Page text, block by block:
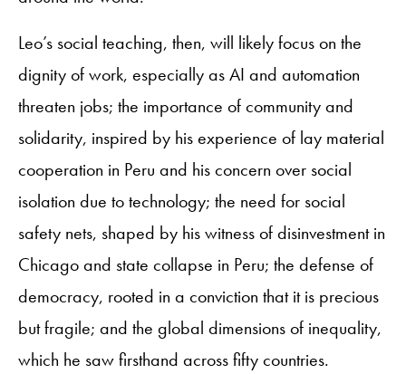
Leo’s social teaching, then, will likely focus on the
dignity of work, especially as AI and automation
threaten jobs; the importance of community and
solidarity, inspired by his experience of lay material
cooperation in Peru and his concern over social
isolation due to technology; the need for social
safety nets, shaped by his witness of disinvestment in
Chicago and state collapse in Peru; the defense of
democracy, rooted in a conviction that it is precious
but fragile; and the global dimensions of inequality,
which he saw firsthand across fifty countries.